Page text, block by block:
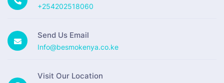
+254202518060
Send Us Email
Info@besmokenya.co.ke
Visit Our Location